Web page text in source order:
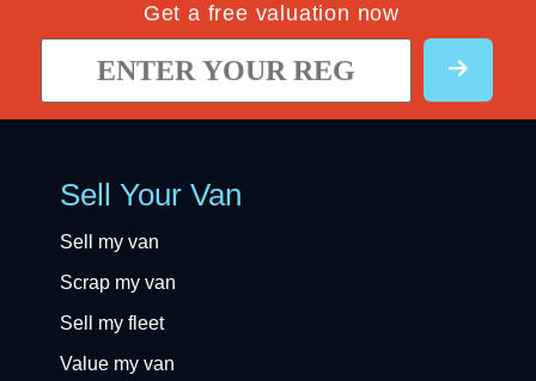
Get a free valuation now
Sell Your Van
Sell my van
Scrap my van
Sell my fleet
Value my van